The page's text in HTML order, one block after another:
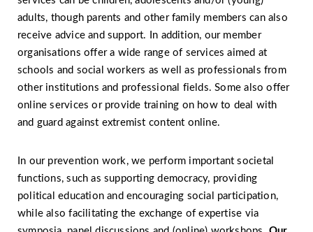
adults, though parents and other family members can also
receive advice and support. In addition, our member
organisations offer a wide range of services aimed at
schools and social workers as well as professionals from
other institutions and professional fields. Some also offer
online services or provide training on how to deal with
and guard against extremist content online.
In our prevention work, we perform important societal
functions, such as supporting democracy, providing
political education and encouraging social participation,
while also facilitating the exchange of expertise via